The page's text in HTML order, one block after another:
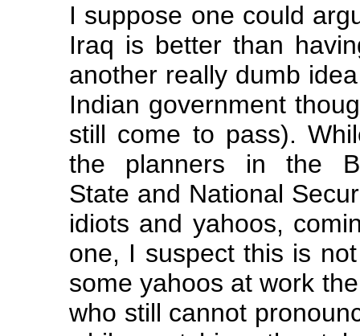
I suppose one could
Iraq is better than
another really dumb
Indian government
still come to pass).
the planners in the
State and National
idiots and yahoos,
one, I suspect this is
some yahoos at work
who still cannot